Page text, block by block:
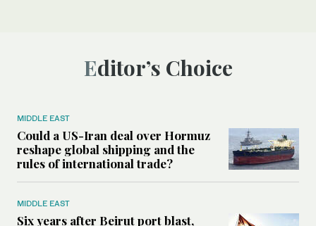
Editor’s Choice
MIDDLE EAST
Could a US-Iran deal over Hormuz
reshape global shipping and the
rules of international trade?
MIDDLE EAST
Six years after Beirut port blast,